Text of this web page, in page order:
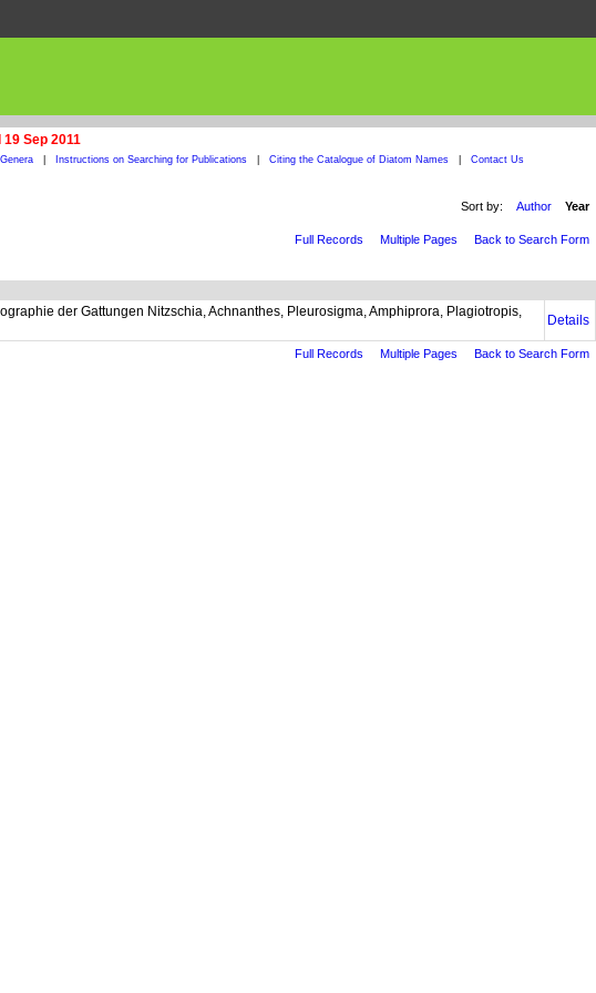
19 Sep 2011
Instructions on Searching for Publications Citing the Catalogue of Diatom Names Contact Us
Sort by: Author Year
Full Records Multiple Pages Back to Search Form
der Gattungen Nitzschia, Achnanthes, Pleurosigma, Amphiprora, Plagiotropis,
Details
Full Records Multiple Pages Back to Search Form